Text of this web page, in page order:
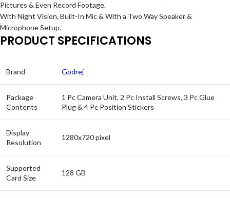
Pictures & Even Record Footage.
With Night Vision, Built-In Mic & With a Two Way Speaker &
Microphone Setup.
PRODUCT SPECIFICATIONS
Brand Godrej
Package
Contents
1 Pc Camera Unit, 2 Pc Install Screws, 3 Pc Glue
Plug & 4 Pc Position Stickers
Display
Resolution
1280x720 pixel
Supported
Card Size
128 GB